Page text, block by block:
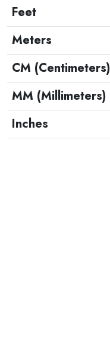
Feet
Meters
CM (Centimeters)
MM (Millimeters)
Inches